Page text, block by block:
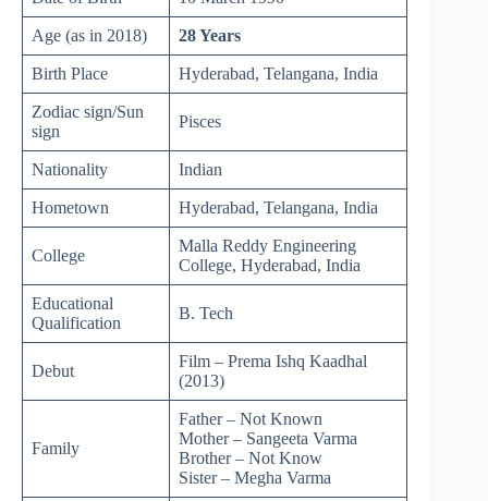
Age (as in 2018) 28 Years
Birth Place Hyderabad, Telangana, India
Zodiac sign/Sun
sign
Pisces
Nationality Indian
Hometown Hyderabad, Telangana, India
College
Malla Reddy Engineering
College, Hyderabad, India
Educational
Qualification
B. Tech
Debut
Film – Prema Ishq Kaadhal
(2013)
Family
Father – Not Known
Mother – Sangeeta Varma
Brother – Not Know
Sister – Megha Varma